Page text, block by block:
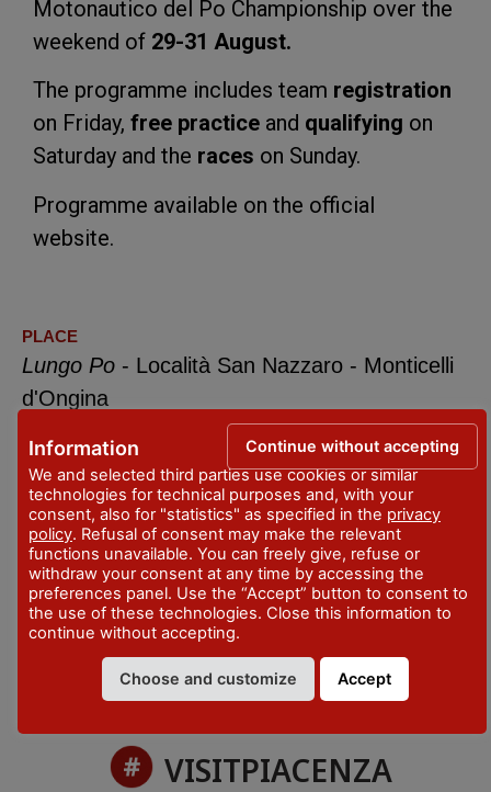
Motonautico del Po Championship over the
weekend of 29-31 August.
The programme includes team registration
on Friday, free practice and qualifying on
Saturday and the races on Sunday.
Programme available on the official
website.
PLACE
Lungo Po - Località San Nazzaro - Monticelli
d'Ongina
DATES
29 - 31 August 2025
TIME
Info on the program
CONTACTS
+39 348 9119519
VISITPIACENZA
Information
We and selected third parties use cookies or similar
technologies for technical purposes and, with your
consent, also for "statistics" as specified in the privacy
policy. Refusal of consent may make the relevant
functions unavailable. You can freely give, refuse or
withdraw your consent at any time by accessing the
preferences panel. Use the “Accept” button to consent to
the use of these technologies. Close this information to
continue without accepting.
Choose and customize Accept
Continue without accepting